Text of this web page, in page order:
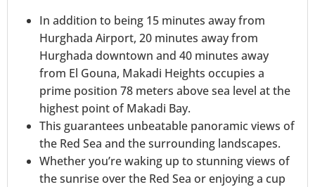
In addition to being 15 minutes away from
Hurghada Airport, 20 minutes away from
Hurghada downtown and 40 minutes away
from El Gouna, Makadi Heights occupies a
prime position 78 meters above sea level at the
highest point of Makadi Bay.
This guarantees unbeatable panoramic views of
the Red Sea and the surrounding landscapes.
Whether you’re waking up to stunning views of
the sunrise over the Red Sea or enjoying a cup